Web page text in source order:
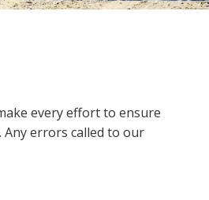
every effort to ensure
Any errors called to our